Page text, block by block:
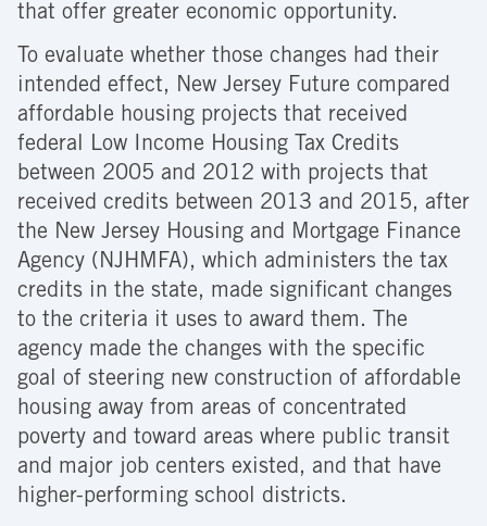
that offer greater economic opportunity.
To evaluate whether those changes had their
intended effect, New Jersey Future compared
affordable housing projects that received
federal Low Income Housing Tax Credits
between 2005 and 2012 with projects that
received credits between 2013 and 2015, after
the New Jersey Housing and Mortgage Finance
Agency (NJHMFA), which administers the tax
credits in the state, made significant changes
to the criteria it uses to award them. The
agency made the changes with the specific
goal of steering new construction of affordable
housing away from areas of concentrated
poverty and toward areas where public transit
and major job centers existed, and that have
higher-performing school districts.